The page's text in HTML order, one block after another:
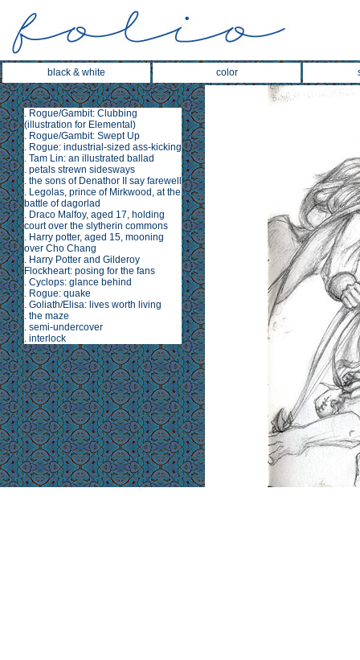
black & white color
. Rogue/Gambit: Clubbing
(illustration for Elemental )
. Rogue/Gambit: Swept Up
. Rogue: industrial-sized ass-kicking
. Tam Lin: an illustrated ballad
. petals strewn sidesways
. the sons of Denathor II say farewell
. Legolas, prince of Mirkwood, at the
battle of dagorlad
. Draco Malfoy, aged 17, holding
court over the slytherin commons
. Harry potter, aged 15, mooning
over Cho Chang
. Harry Potter and Gilderoy
Flockheart: posing for the fans
. Cyclops: glance behind
. Rogue: quake
. Goliath/Elisa: lives worth living
. the maze
. semi-undercover
. interlock